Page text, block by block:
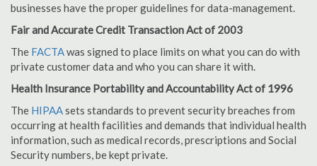
businesses have the proper guidelines for data-management.
Fair and Accurate Credit Transaction Act of 2003
The FACTAwas signed to place limits on what you can do with
private customer data and who you can share it with.
Health Insurance Portability and Accountability Act of 1996
The HIPAAsets standards to prevent security breaches from
occurring at health facilities and demands that individual health
information, such as medical records, prescriptions and Social
Security numbers, be kept private.